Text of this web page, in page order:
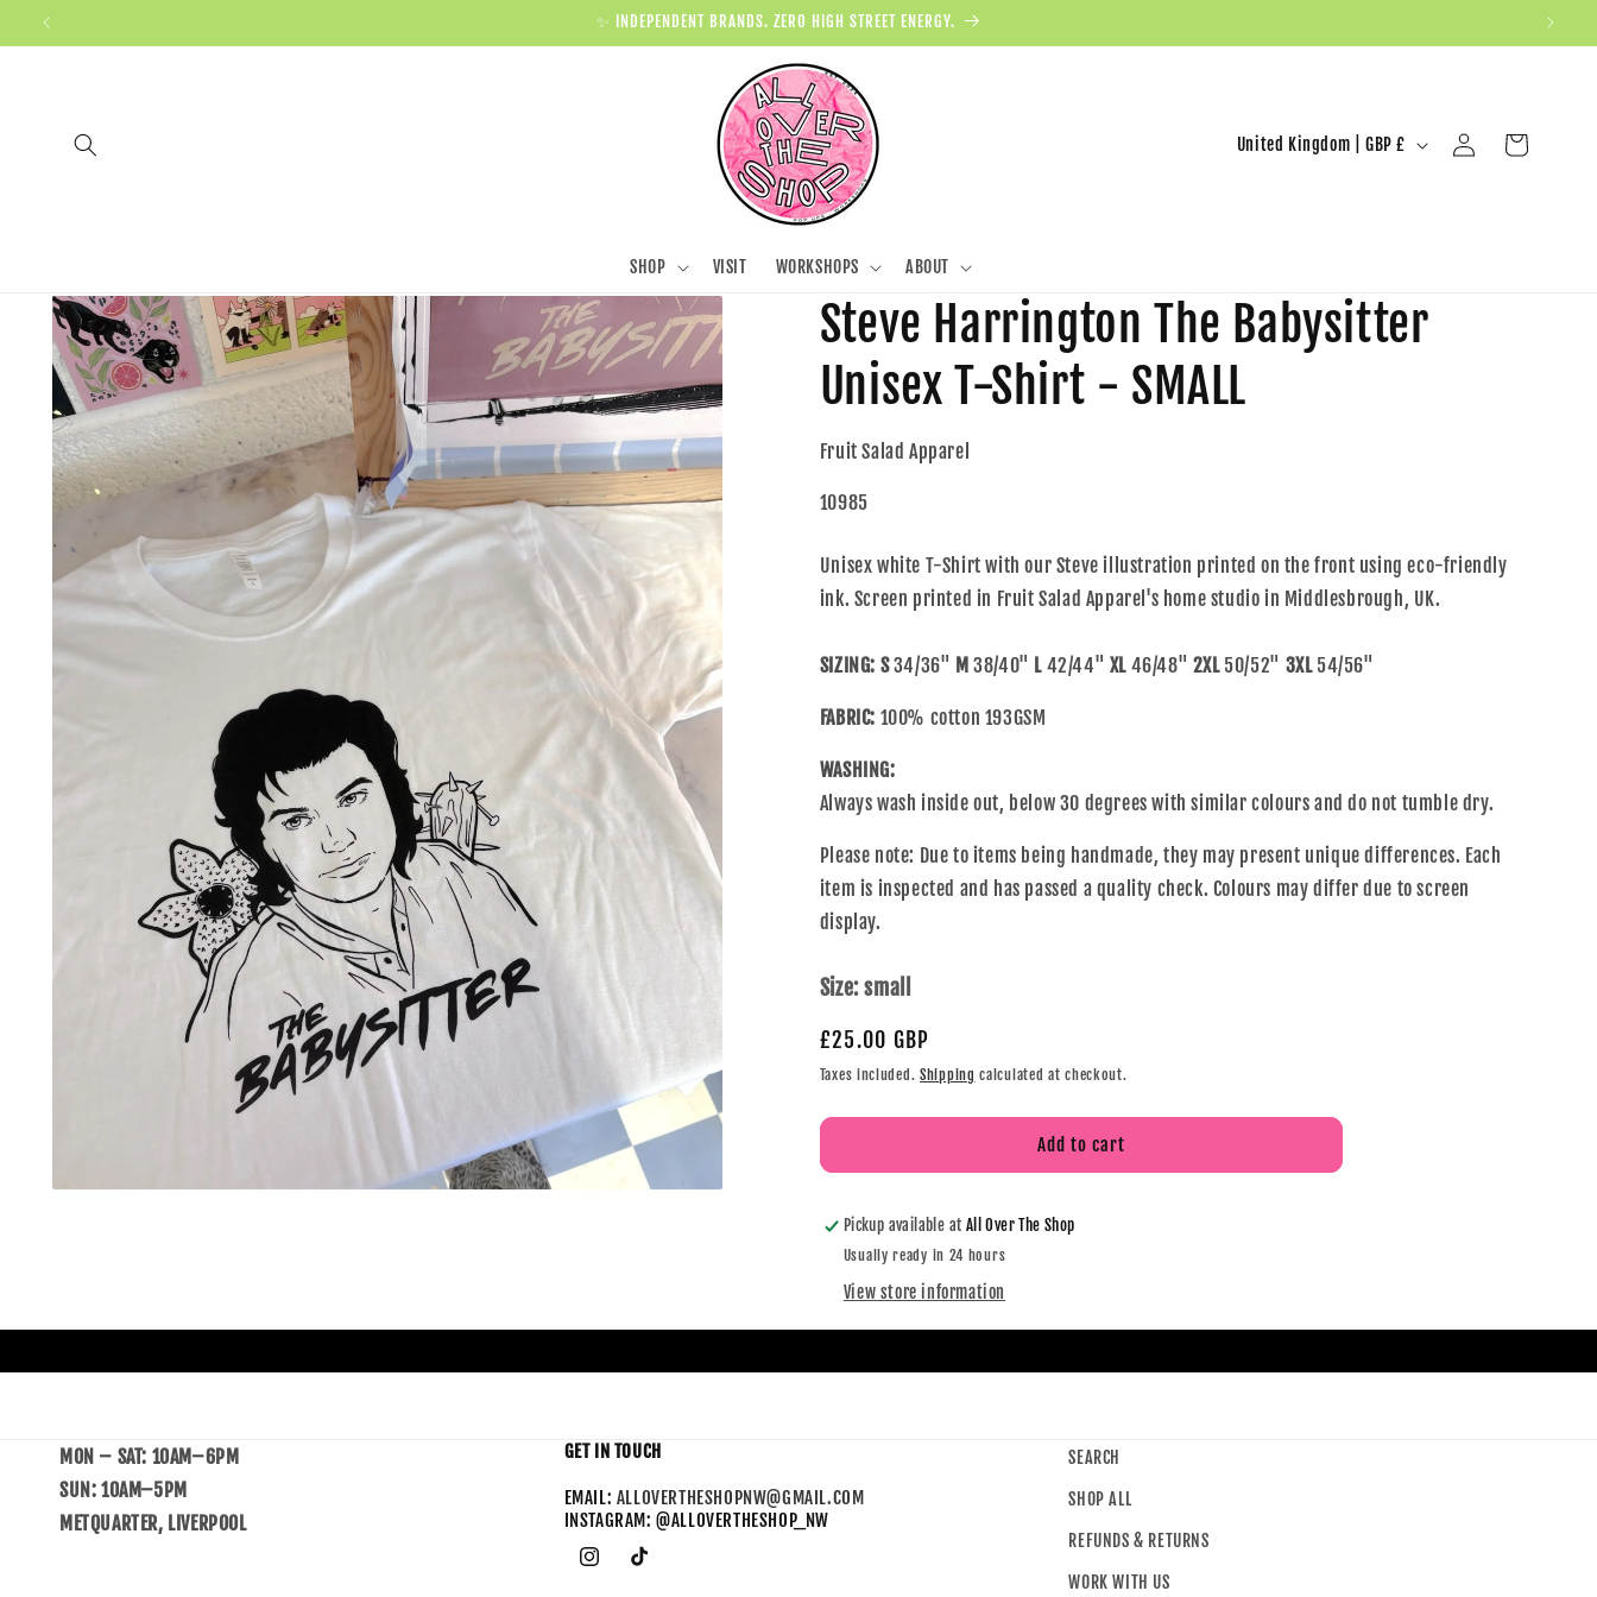
✨ INDEPENDENT BRANDS. ZERO HIGH STREET ENERGY.
SHOP VISIT WORKSHOPS ABOUT
United Kingdom | GBP £ Log in Cart
Steve Harrington The Babysitter
Unisex T-Shirt - SMALL
Fruit Salad Apparel
10985
Unisex white T-Shirt with our Steve illustration printed on the front using eco-friendly
ink. Screen printed in Fruit Salad Apparel's home studio in Middlesbrough, UK.
SIZING: S34/36" M 38/40" L 42/44" XL 46/48" 2XL50/52" 3XL54/56"
FABRIC: 100% cotton 193GSM
WASHING:
Always wash inside out, below 30 degrees with similar colours and do not tumble dry.
Please note: Due to items being handmade, they may present unique differences. Each
item is inspected and has passed a quality check. Colours may differ due to screen
display.
Size:small
£25.00 GBP
Taxes included. Shipping calculated at checkout.
Add to cart
Pickup available at All Over The Shop
Usually ready in 24 hours
View store information
MON – SAT: 10AM–6PM
SUN: 10AM–5PM
METQUARTER, LIVERPOOL
GET IN TOUCH
EMAIL: ALLOVERTHESHOPNW@GMAIL.COM
INSTAGRAM: @ALLOVERTHESHOP_NW
SEARCH
SHOP ALL
REFUNDS & RETURNS
WORK WITH US